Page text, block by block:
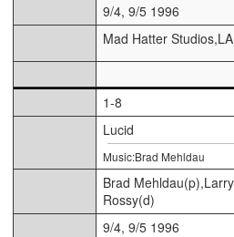
9/4, 9/5 1996
Mad Hatter
1-8
Lucid
Music:Brad Mehldau
Brad
Rossy(d)
9/4, 9/5 1996